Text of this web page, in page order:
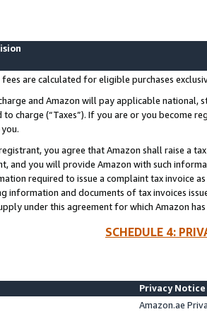
are calculated for eligible purchases
and Amazon will pay applicable national,
charge (“Taxes”). If you are or you become
registrant, you agree that Amazon shall raise a
and you will provide Amazon with such
required to issue a complaint tax invoice
information and documents of tax invoices
under this agreement for which Amazon
SCHEDULE 4:
Privacy Notice
Amazon.ae